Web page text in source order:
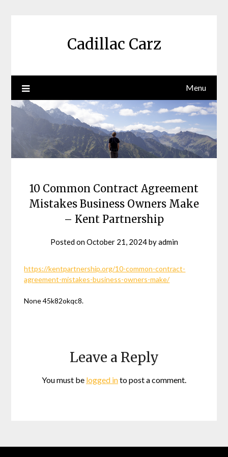
Cadillac Carz
Menu
10 Common Contract Agreement
Mistakes Business Owners Make
– Kent Partnership
Posted onOctober 21, 2024byadmin
https://kentpartnership.org/10-common-contract-
agreement-mistakes-business-owners-make/
None 45k82okqc8.
Leave a Reply
You must be logged into post a comment.